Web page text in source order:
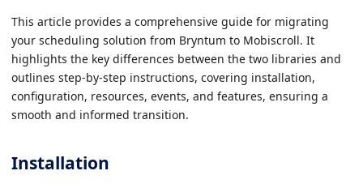
This article provides a comprehensive guide for migrating
your scheduling solution from Bryntum to Mobiscroll. It
highlights the key differences between the two libraries and
outlines step-by-step instructions, covering installation,
configuration, resources, events, and features, ensuring a
smooth and informed transition.
Installation